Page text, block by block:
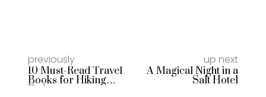
previously
10 Must-Read Travel
Books for Hiking
Enthusiasts
up next
A Magical Night in a
Salt Hotel